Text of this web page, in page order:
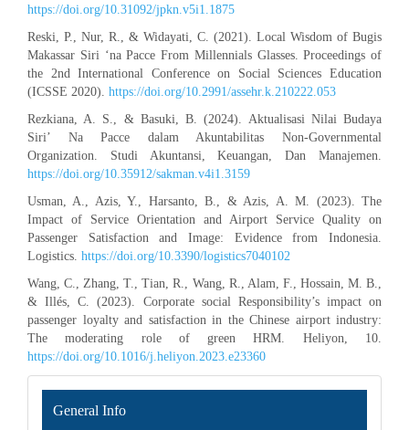
https://doi.org/10.31092/jpkn.v5i1.1875
Reski, P., Nur, R., & Widayati, C. (2021). Local Wisdom of Bugis
Makassar Siri ‘na Pacce From Millennials Glasses. Proceedings of
the 2nd International Conference on Social Sciences Education
(ICSSE 2020). https://doi.org/10.2991/assehr.k.210222.053
Rezkiana, A. S., & Basuki, B. (2024). Aktualisasi Nilai Budaya
Siri’ Na Pacce dalam Akuntabilitas Non-Governmental
Organization. Studi Akuntansi, Keuangan, Dan Manajemen.
https://doi.org/10.35912/sakman.v4i1.3159
Usman, A., Azis, Y., Harsanto, B., & Azis, A. M. (2023). The
Impact of Service Orientation and Airport Service Quality on
Passenger Satisfaction and Image: Evidence from Indonesia.
Logistics. https://doi.org/10.3390/logistics7040102
Wang, C., Zhang, T., Tian, R., Wang, R., Alam, F., Hossain, M. B.,
& Illés, C. (2023). Corporate social Responsibility’s impact on
passenger loyalty and satisfaction in the Chinese airport industry:
The moderating role of green HRM. Heliyon, 10.
https://doi.org/10.1016/j.heliyon.2023.e23360
INFORMATION
General Info